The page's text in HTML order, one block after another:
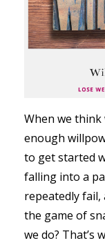
When we think
enough
to get started
falling into a
repeatedly fail,
the game of
we do? That’s